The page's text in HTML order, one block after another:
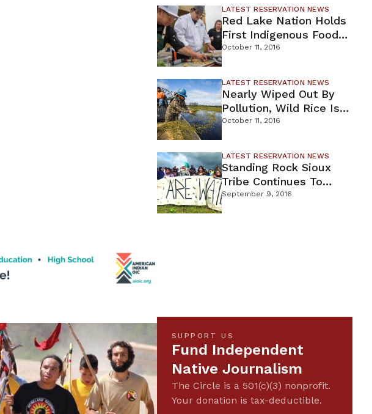
LATEST RESERVATION NEWS
Red Lake Nation Holds
First Indigenous Food
Summit
October 11, 2016
LATEST RESERVATION NEWS
Nearly Wiped Out By
Pollution, Wild Rice Is
Coming Back To
Northern MN
October 11, 2016
LATEST RESERVATION NEWS
Standing Rock Sioux
Tribe Continues To
Oppose DAPL
September 9, 2016
SUPPORT US
Fund Independent
Native Journalism
The Circle is a 501(c)(3) nonprofit.
Your donation is tax-deductible.